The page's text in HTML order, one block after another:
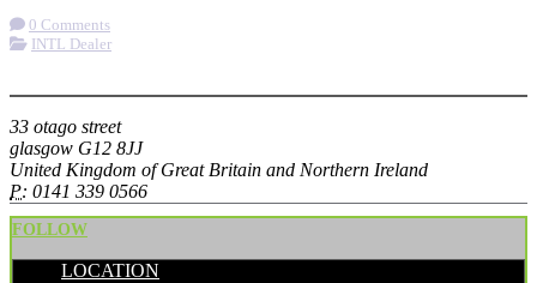
0 Comments
INTL Dealer
33 otago street
glasgow G12 8JJ
United Kingdom of Great Britain and Northern Ireland
P: 0141 339 0566
FOLLOW
LOCATION